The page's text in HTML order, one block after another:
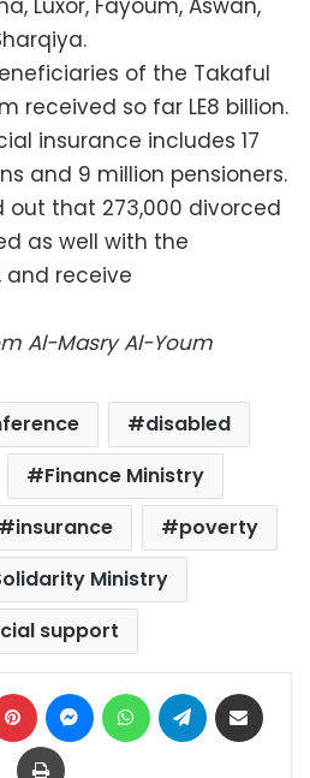
of the Takaful
received so far LE8 billion.
insurance includes 17
and 9 million pensioners.
out that 273,000 divorced
as well with the
and receive
Al-Masry Al-Youm
disabled
Finance Ministry
insurance
poverty
Ministry
support
Pinterest MessengerWhatsAppTelegram
Print